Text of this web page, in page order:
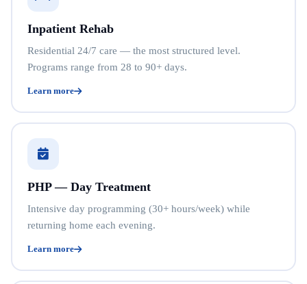
Inpatient Rehab
Residential 24/7 care — the most structured level.
Programs range from 28 to 90+ days.
Learn more
PHP — Day Treatment
Intensive day programming (30+ hours/week) while
returning home each evening.
Learn more